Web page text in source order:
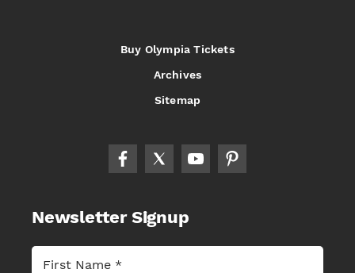
Buy Olympia Tickets
Archives
Sitemap
Newsletter Signup